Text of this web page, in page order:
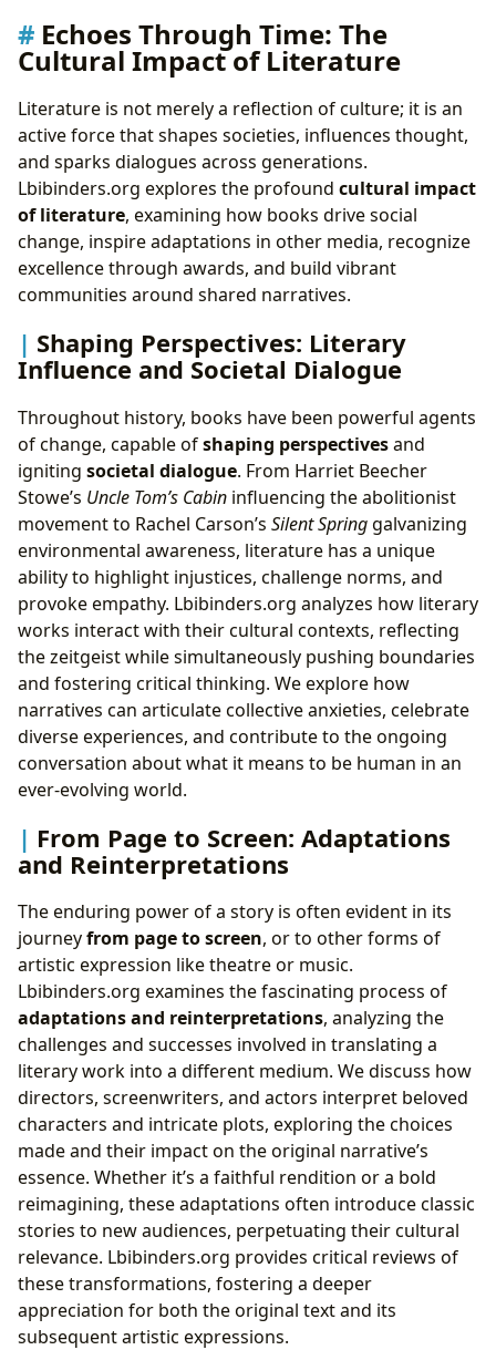
Echoes Through Time: The
Cultural Impact of Literature
Literature is not merely a reflection of culture; it is an
active force that shapes societies, influences thought,
and sparks dialogues across generations.
Lbibinders.org explores the profound cultural impact
of literature, examining how books drive social
change, inspire adaptations in other media, recognize
excellence through awards, and build vibrant
communities around shared narratives.
Shaping Perspectives: Literary
Influence and Societal Dialogue
Throughout history, books have been powerful agents
of change, capable ofshaping perspectivesand
igniting societal dialogue. From Harriet Beecher
Stowe’s Uncle Tom’s Cabin influencing the abolitionist
movement to Rachel Carson’s Silent Springgalvanizing
environmental awareness, literature has a unique
ability to highlight injustices, challenge norms, and
provoke empathy. Lbibinders.org analyzes how literary
works interact with their cultural contexts, reflecting
the zeitgeist while simultaneously pushing boundaries
and fostering critical thinking. We explore how
narratives can articulate collective anxieties, celebrate
diverse experiences, and contribute to the ongoing
conversation about what it means to be human in an
ever-evolving world.
From Page to Screen: Adaptations
and Reinterpretations
The enduring power of a story is often evident in its
journeyfrom page to screen, or to other forms of
artistic expression like theatre or music.
Lbibinders.org examines the fascinating process of
adaptations and reinterpretations, analyzing the
challenges and successes involved in translating a
literary work into a different medium. We discuss how
directors, screenwriters, and actors interpret beloved
characters and intricate plots, exploring the choices
made and their impact on the original narrative’s
essence. Whether it’s a faithful rendition or a bold
reimagining, these adaptations often introduce classic
stories to new audiences, perpetuating their cultural
relevance. Lbibinders.org provides critical reviews of
these transformations, fostering a deeper
appreciation for both the original text and its
subsequent artistic expressions.